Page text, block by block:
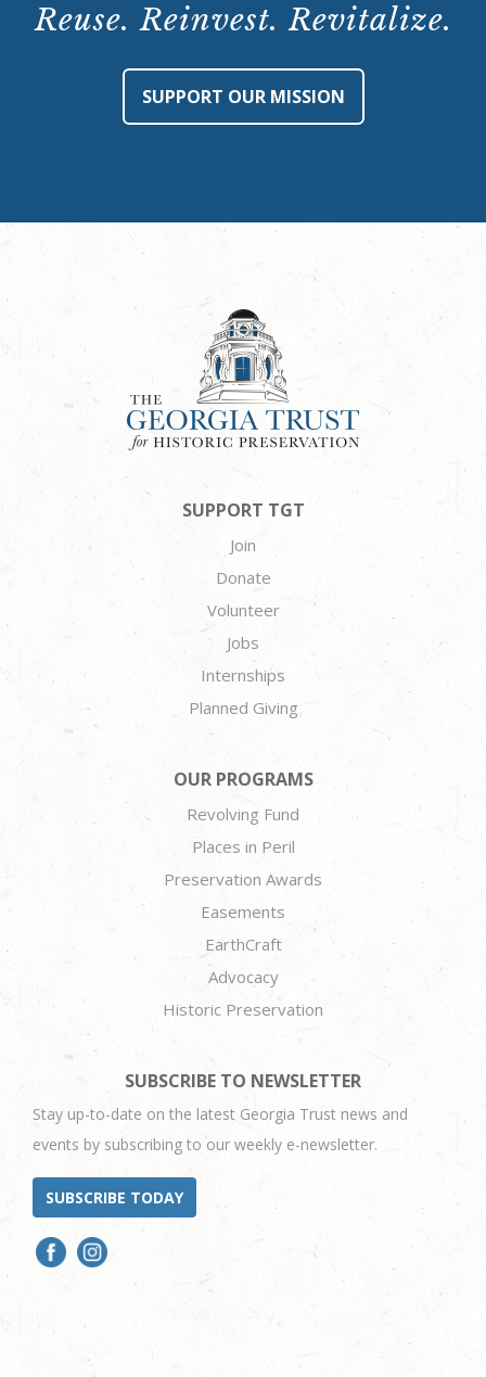
Reuse. Reinvest. Revitalize.
SUPPORT OUR MISSION
SUPPORT TGT
Join
Donate
Volunteer
Jobs
Internships
Planned Giving
OUR PROGRAMS
Revolving Fund
Places in Peril
Preservation Awards
Easements
EarthCraft
Advocacy
Historic Preservation
SUBSCRIBE TO NEWSLETTER
Stay up-to-date on the latest Georgia Trust news and
events by subscribing to our weekly e-newsletter.
SUBSCRIBE TODAY